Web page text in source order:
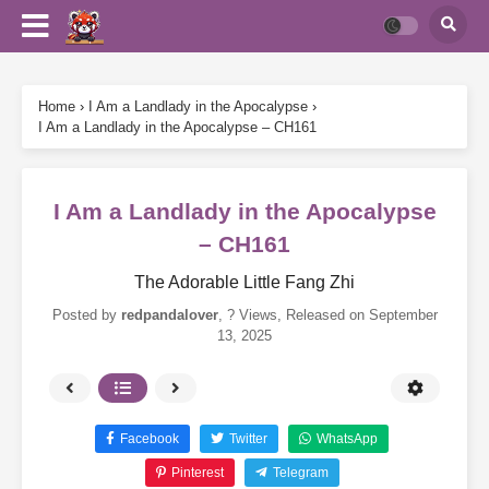
Home › I Am a Landlady in the Apocalypse ›
I Am a Landlady in the Apocalypse – CH161
I Am a Landlady in the Apocalypse
– CH161
The Adorable Little Fang Zhi
Posted by redpandalover, ? Views, Released on September
13, 2025
Facebook Twitter WhatsApp
Pinterest Telegram